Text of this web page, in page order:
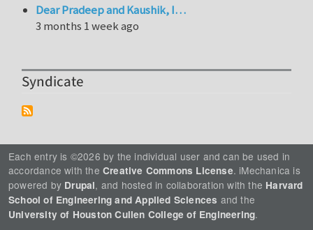
Dear Pradeep and Kaushik, I…
3 months 1 week ago
Syndicate
Each entry is ©2026 by the individual user and can be used in
accordance with the Creative Commons License. iMechanica is
powered by Drupal, and hosted in collaboration with the Harvard
School of Engineering and Applied Sciences and the
University of Houston Cullen College of Engineering.